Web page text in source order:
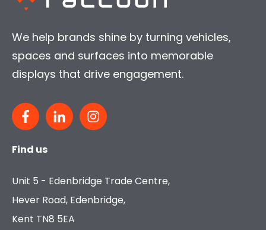
We help brands shine by turning vehicles,
spaces and surfaces into memorable
displays that drive engagement.
Find us
Unit 5 - Edenbridge Trade Centre,
Hever Road, Edenbridge,
Kent TN8 5EA